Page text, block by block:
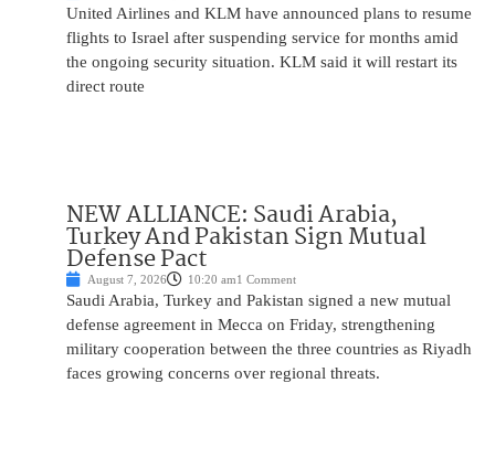
United Airlines and KLM have announced plans to resume
flights to Israel after suspending service for months amid
the ongoing security situation. KLM said it will restart its
direct route
NEW ALLIANCE: Saudi Arabia,
Turkey And Pakistan Sign Mutual
Defense Pact
August 7, 2026 10:20 am1 Comment
Saudi Arabia, Turkey and Pakistan signed a new mutual
defense agreement in Mecca on Friday, strengthening
military cooperation between the three countries as Riyadh
faces growing concerns over regional threats.